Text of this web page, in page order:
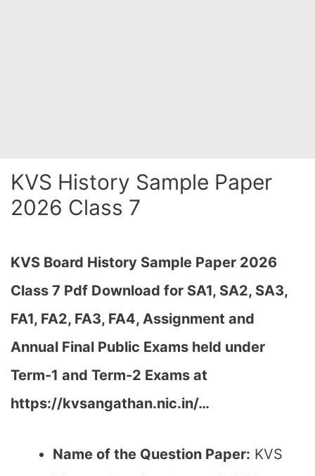
KVS History Sample Paper
2026 Class 7
KVS Board History Sample Paper 2026
Class 7 Pdf Download for SA1, SA2, SA3,
FA1, FA2, FA3, FA4, Assignment and
Annual Final Public Exams held under
Term-1 and Term-2 Exams at
https://kvsangathan.nic.in/…
Name of the Question Paper: KVS